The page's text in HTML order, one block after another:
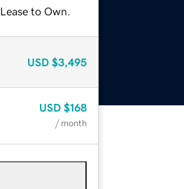
to Own.
USD $3,495
USD $168
/ month